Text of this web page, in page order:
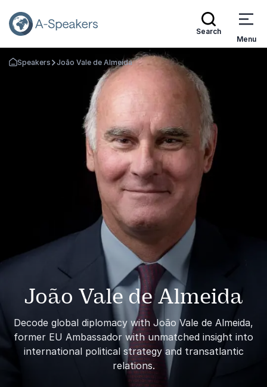
Search
Menu
Go Back to the Homepage
Speakers João Vale de Almeida
João Vale de Almeida
Decode global diplomacy with João Vale de Almeida,
former EU Ambassador with unmatched insight into
international political strategy and transatlantic
relations.